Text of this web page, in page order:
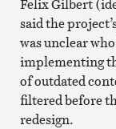
Felix Gilbert
said the
was unclear
implementing
of outdated
filtered before
redesign.